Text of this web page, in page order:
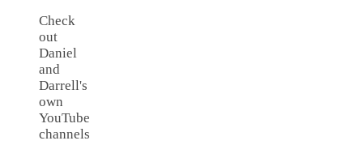
Check
out
Daniel
and
Darrell's
own
YouTube
channels